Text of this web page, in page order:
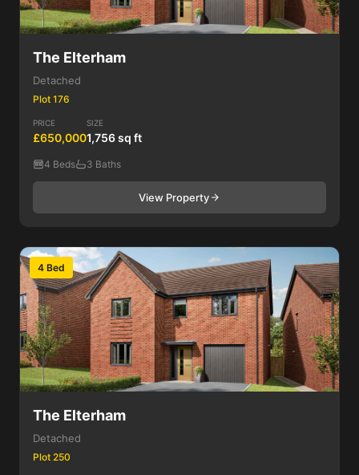
The Elterham
Detached
Plot 176
PRICE
£650,000
SIZE
1,756 sq ft
4 Beds 3 Baths
View Property
4 Bed
The Elterham
Detached
Plot 250